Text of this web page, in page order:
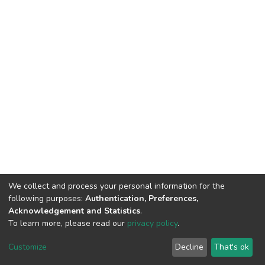
DSpace software copyright © 2002-2026 LYRASIS
End User Agreement
We collect and process your personal information for the
following purposes: Authentication, Preferences,
Acknowledgement and Statistics.
To learn more, please read our privacy policy.
Customize Decline That's ok